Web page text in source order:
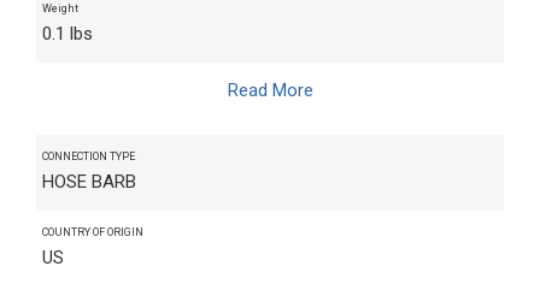
Weight
0.1 lbs
Read More
CONNECTION TYPE
HOSE BARB
COUNTRY OF ORIGIN
US